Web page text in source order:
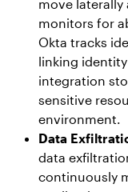
move laterally
monitors for
Okta tracks
linking
integration
sensitive
environment.
Data
data
continuously